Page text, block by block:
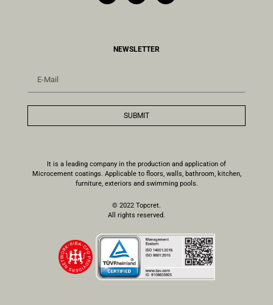
NEWSLETTER
SUBMIT
It is a leading company in the production and application of
Microcement coatings. Applicable to floors, walls, bathroom, kitchen,
furniture, exteriors and swimming pools.
© 2022 Topcret.
All rights reserved.